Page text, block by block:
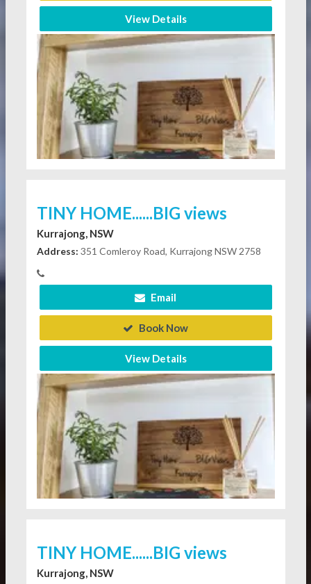
View Details
TINY HOME......BIG views
Kurrajong, NSW
Address: 351 Comleroy Road, Kurrajong NSW 2758
Email
Book Now
View Details
TINY HOME......BIG views
Kurrajong, NSW